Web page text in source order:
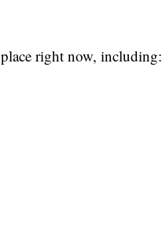
right now, including: